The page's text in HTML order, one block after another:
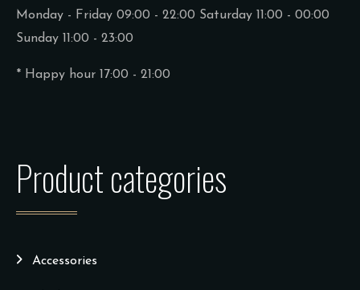
Monday - Friday 09:00 - 22:00 Saturday 11:00 - 00:00
Sunday 11:00 - 23:00
* Happy hour 17:00 - 21:00
Product categories
Accessories